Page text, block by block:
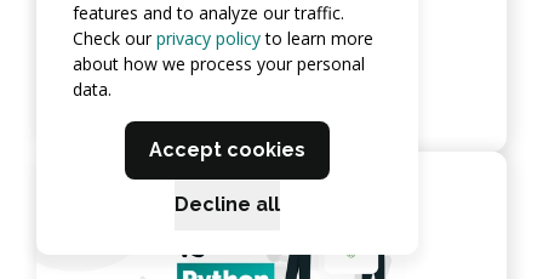
10 Best Frameworks for Web
Development
View article
features and to analyze our traffic.
Check ourprivacy policyto learn more
about how we process your personal
data.
Accept cookies
Decline all